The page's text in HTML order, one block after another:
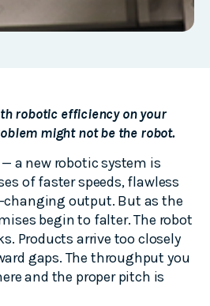
robotic efficiency on your
might not be the robot.
— a new robotic system is
of faster speeds, flawless
changing output. But as the
begin to falter. The robot
Products arrive too closely
gaps. The throughput you
and the proper pitch is